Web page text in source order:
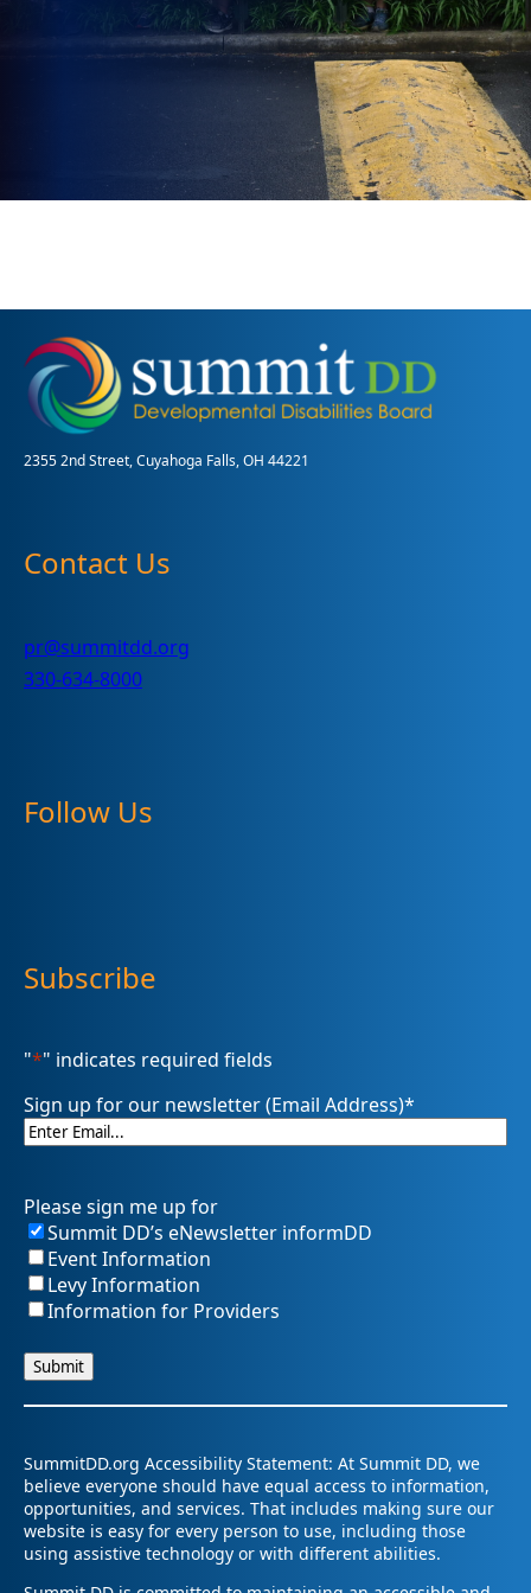
2355 2nd Street, Cuyahoga Falls, OH 44221
Contact Us
pr@summitdd.org
330-634-8000
Follow Us
Subscribe
"*" indicates required fields
Sign up for our newsletter (Email Address)*
Please sign me up for
Summit DD’s eNewsletter informDD
Event Information
Levy Information
Information for Providers
SummitDD.org Accessibility Statement: At Summit DD, we
believe everyone should have equal access to information,
opportunities, and services. That includes making sure our
website is easy for every person to use, including those
using assistive technology or with different abilities.